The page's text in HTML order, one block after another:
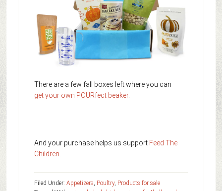
There are a few fall boxes left where you can
get your own POURfect beaker.
And your purchase helps us support Feed The
Children
Filed Under: Appetizers Poultry, Products for sale